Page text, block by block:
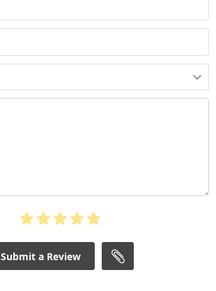
Submit a Review